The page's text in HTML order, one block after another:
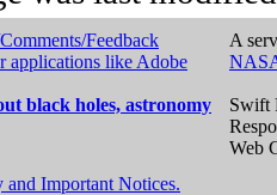
Feedback
applications like Adobe
black holes, astronomy
A
Swift
Web
and Important Notices.